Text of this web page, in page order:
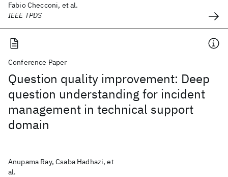
Fabio Checconi, et al.
IEEE TPDS
Conference Paper
Question quality improvement: Deep
question understanding for incident
management in technical support
domain
Anupama Ray, Csaba Hadhazi, et
al.